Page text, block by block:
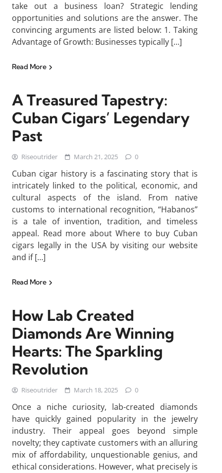
take out a business loan? Strategic lending
opportunities and solutions are the answer. The
convincing arguments are listed below: 1. Taking
Advantage of Growth: Businesses typically […]
Read More
A Treasured Tapestry:
Cuban Cigars’ Legendary
Past
Riseoutrider March 21, 2025 0
Cuban cigar history is a fascinating story that is
intricately linked to the political, economic, and
cultural aspects of the island. From native
customs to international recognition, “Habanos”
is a tale of invention, tradition, and timeless
appeal. Read more about Where to buy Cuban
cigars legally in the USA by visiting our website
and if […]
Read More
How Lab Created
Diamonds Are Winning
Hearts: The Sparkling
Revolution
Riseoutrider March 18, 2025 0
Once a niche curiosity, lab-created diamonds
have quickly gained popularity in the jewelry
industry. Their appeal goes beyond simple
novelty; they captivate customers with an alluring
mix of affordability, unquestionable genius, and
ethical considerations. However, what precisely is